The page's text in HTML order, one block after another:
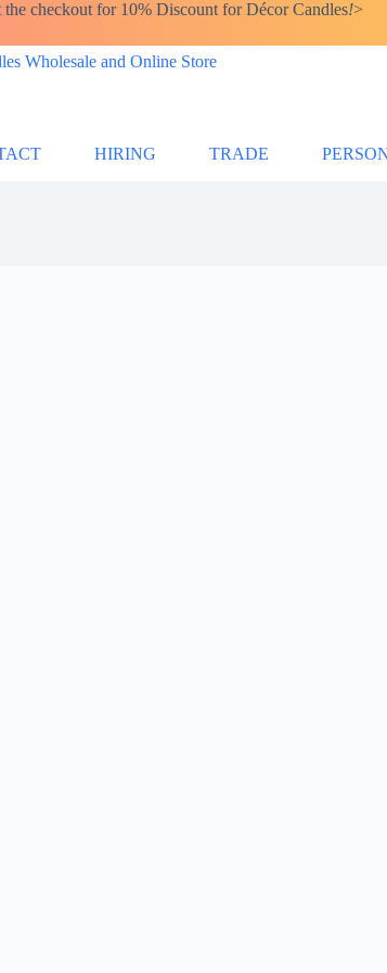
checkout for 10% Discount for Décor Candles!>
HIRING TRADE